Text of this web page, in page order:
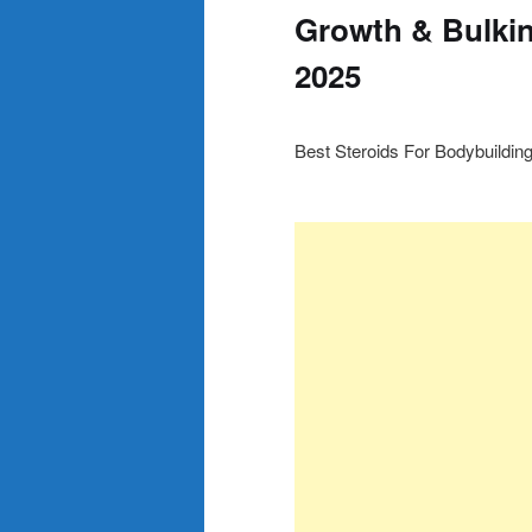
Growth &
2025
Best Steroids For